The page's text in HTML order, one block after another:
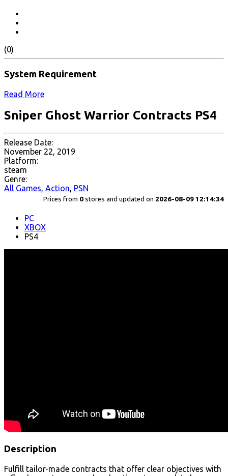
(0)
System Requirement
Read More
Sniper Ghost Warrior Contracts PS4
Release Date:
November 22, 2019
Platform:
steam
Genre:
All Games, Action, PSN
Prices from 0 stores and updated on 2026-08-09 12:14:34
PC
XBOX
PS4
Description
Fulfill tailor-made contracts that offer clear objectives with